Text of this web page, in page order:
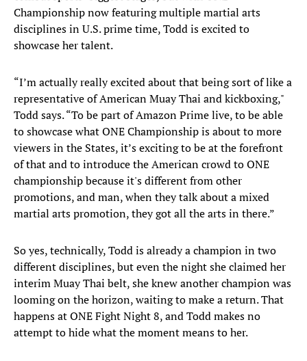
Championship now featuring multiple martial arts
disciplines in U.S. prime time, Todd is excited to
showcase her talent.
“I’m actually really excited about that being sort of like a
representative of American Muay Thai and kickboxing,"
Todd says. “To be part of Amazon Prime live, to be able
to showcase what ONE Championship is about to more
viewers in the States, it’s exciting to be at the forefront
of that and to introduce the American crowd to ONE
championship because it's different from other
promotions, and man, when they talk about a mixed
martial arts promotion, they got all the arts in there.”
So yes, technically, Todd is already a champion in two
different disciplines, but even the night she claimed her
interim Muay Thai belt, she knew another champion was
looming on the horizon, waiting to make a return. That
happens at ONE Fight Night 8, and Todd makes no
attempt to hide what the moment means to her.